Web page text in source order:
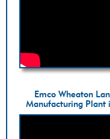
Emco Wheaton
Manufacturing Plant